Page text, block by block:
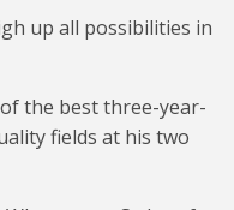
up all possibilities in
the best three-year-
fields at his two